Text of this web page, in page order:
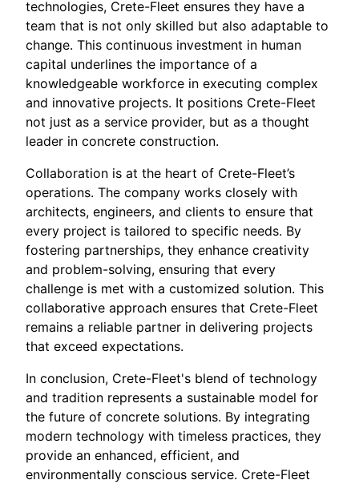
technologies, Crete-Fleet ensures they have a
team that is not only skilled but also adaptable to
change. This continuous investment in human
capital underlines the importance of a
knowledgeable workforce in executing complex
and innovative projects. It positions Crete-Fleet
not just as a service provider, but as a thought
leader in concrete construction.
Collaboration is at the heart of Crete-Fleet’s
operations. The company works closely with
architects, engineers, and clients to ensure that
every project is tailored to specific needs. By
fostering partnerships, they enhance creativity
and problem-solving, ensuring that every
challenge is met with a customized solution. This
collaborative approach ensures that Crete-Fleet
remains a reliable partner in delivering projects
that exceed expectations.
In conclusion, Crete-Fleet's blend of technology
and tradition represents a sustainable model for
the future of concrete solutions. By integrating
modern technology with timeless practices, they
provide an enhanced, efficient, and
environmentally conscious service. Crete-Fleet